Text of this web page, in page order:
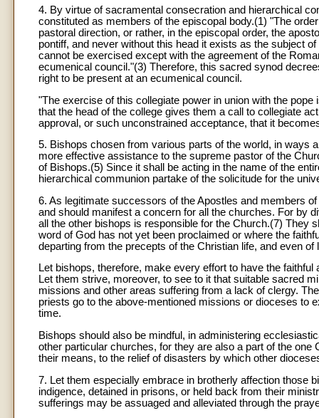
4. By virtue of sacramental consecration and hierarchical
constituted as members of the episcopal body.(1) "The
pastoral direction, or rather, in the episcopal order, the
pontiff, and never without this head it exists as the subject
cannot be exercised except with the agreement of the
ecumenical council."(3) Therefore, this sacred synod
right to be present at an ecumenical council.
"The exercise of this collegiate power in union with the
that the head of the college gives them a call to collegiate
approval, or such unconstrained acceptance, that it
5. Bishops chosen from various parts of the world, in ways
more effective assistance to the supreme pastor of the
of Bishops.(5) Since it shall be acting in the name of the
hierarchical communion partake of the solicitude for the
6. As legitimate successors of the Apostles and members
and should manifest a concern for all the churches. For by
all the other bishops is responsible for the Church.(7) They
word of God has not yet been proclaimed or where the
departing from the precepts of the Christian life, and even of
Let bishops, therefore, make every effort to have the
Let them strive, moreover, to see to it that suitable sacred
missions and other areas suffering from a lack of clergy.
priests go to the above-mentioned missions or dioceses to
time.
Bishops should also be mindful, in administering
other particular churches, for they are also a part of the
their means, to the relief of disasters by which other
7. Let them especially embrace in brotherly affection those
indigence, detained in prisons, or held back from their
sufferings may be assuaged and alleviated through the